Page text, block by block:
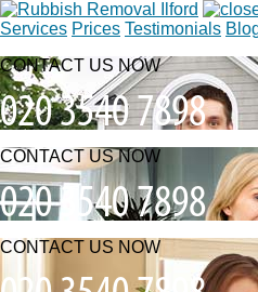
Services Prices Testimonials
CONTACT US NOW
CONTACT US NOW
CONTACT US NOW